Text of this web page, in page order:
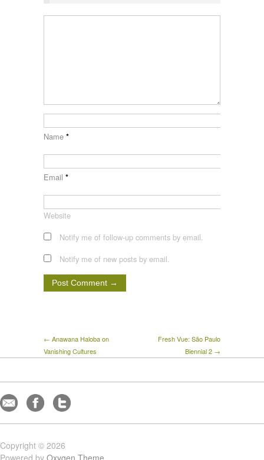
Name *
Email *
Website
Notify me of follow-up comments by email.
Notify me of new posts by email.
← Anawana Haloba on
Vanishing Cultures
Fresh Vue: São Paulo
Biennial 2 →
Copyright © 2026
Powered by Oxygen Theme